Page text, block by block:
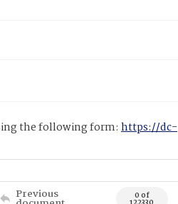
the following form: https://dc-
Previous 0 of